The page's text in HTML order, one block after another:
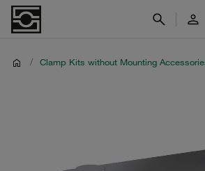
/ Clamp Kits without Mounting